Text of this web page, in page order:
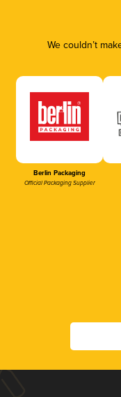
We couldn’t
Berlin Packaging
Official Packaging Supplier